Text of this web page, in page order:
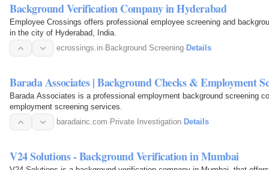
Background Verification Company in Hyderabad
Employee Crossings offers professional employee screening and
in the city of Hyderabad, India.
ecrossings.in· Background Screening· Details
Barada Associates | Background Checks & Employment
Barada Associates is a professional employment background screening
employment screening services.
baradainc.com· Private Investigation· Details
V24 Solutions - Background Verification in Mumbai